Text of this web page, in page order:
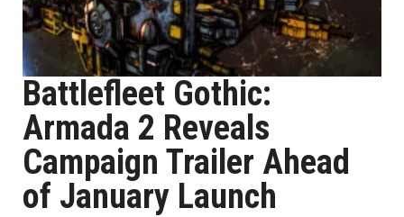
Battlefleet Gothic:
Armada 2 Reveals
Campaign Trailer Ahead
of January Launch